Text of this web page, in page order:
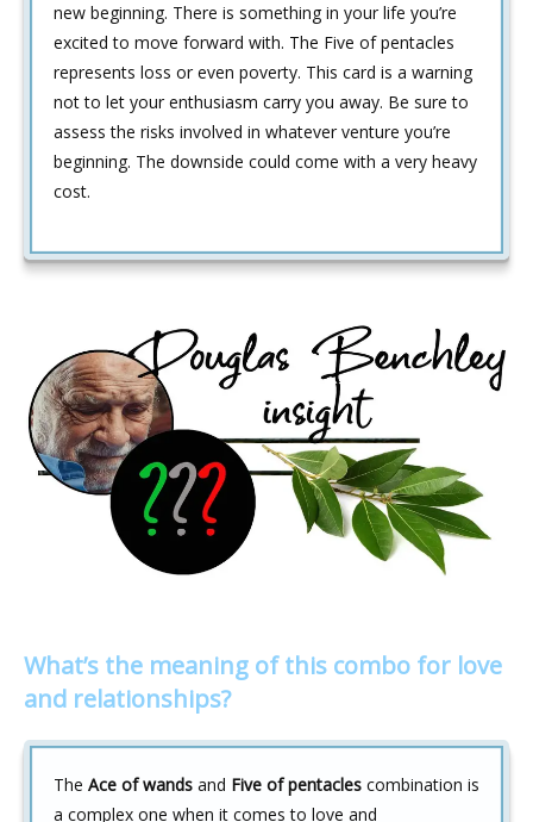
new beginning. There is something in your life you’re
excited to move forward with. The Five of pentacles
represents loss or even poverty. This card is a warning
not to let your enthusiasm carry you away. Be sure to
assess the risks involved in whatever venture you’re
beginning. The downside could come with a very heavy
cost.
What’s the meaning of this combo for love
and relationships?
The Ace of wands and Five of pentacles combination is
a complex one when it comes to love and